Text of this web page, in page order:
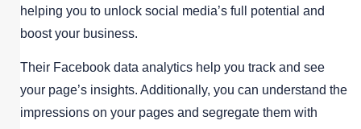
helping you to unlock social media’s full potential and
boost your business.
Their Facebook data analytics help you track and see
your page’s insights. Additionally, you can understand the
impressions on your pages and segregate them with